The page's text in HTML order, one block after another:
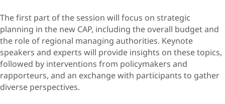
The first part of the session will focus on strategic
planning in the new CAP, including the overall budget and
the role of regional managing authorities. Keynote
speakers and experts will provide insights on these topics,
followed by interventions from policymakers and
rapporteurs, and an exchange with participants to gather
diverse perspectives.